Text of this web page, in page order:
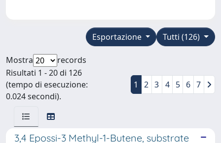
Tutti (126)
Esportazione
Mostra
records
Risultati 1 - 20 di 126
(tempo di esecuzione:
0.024 secondi).
1 2 3 4 5 6 7
3,4 Epossi-3 Methyl-1-Butene, substrate